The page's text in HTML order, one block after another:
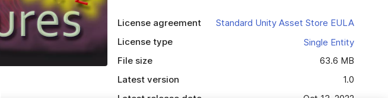
License agreement
Standard Unity Asset Store EULA
License type
Single Entity
File size
63.6 MB
Latest version
1.0